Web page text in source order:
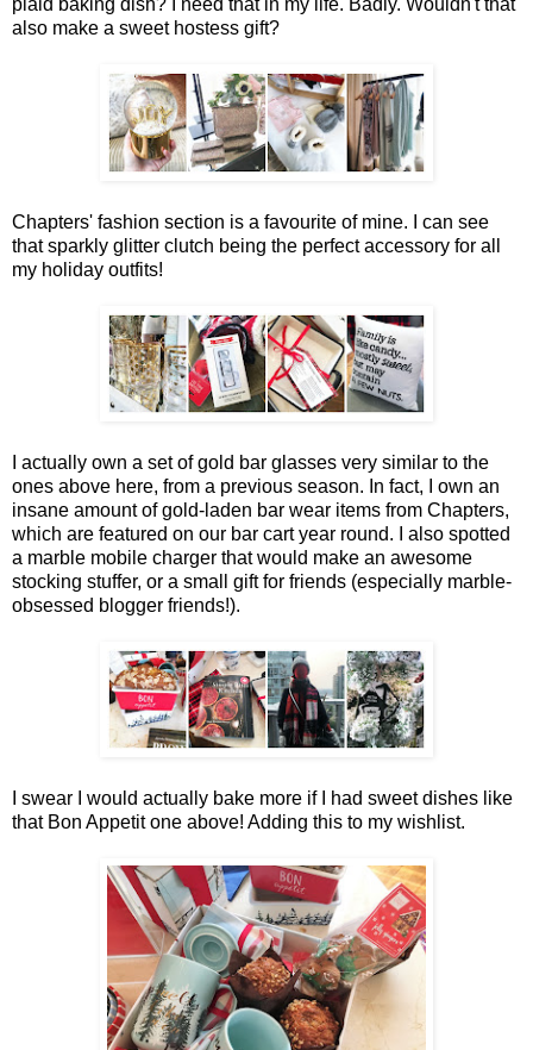
plaid baking dish? I need that in my life. Badly. Wouldn't that
also make a sweet hostess gift?
Chapters' fashion section is a favourite of mine. I can see
that sparkly glitter clutch being the perfect accessory for all
my holiday outfits!
I actually own a set of gold bar glasses very similar to the
ones above here, from a previous season. In fact, I own an
insane amount of gold-laden bar wear items from Chapters,
which are featured on our bar cart year round. I also spotted
a marble mobile charger that would make an awesome
stocking stuffer, or a small gift for friends (especially marble-
obsessed blogger friends!).
I swear I would actually bake more if I had sweet dishes like
that Bon Appetit one above! Adding this to my wishlist.